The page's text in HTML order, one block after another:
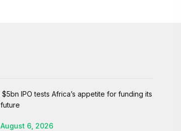
August 6, 2026